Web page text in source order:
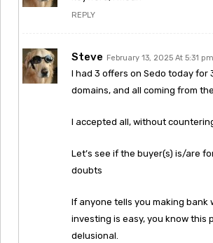
REPLY
Steve February 13, 2025 At 5:31 pm
I had 3 offers on Sedo today for
domains, and all coming from
I accepted all, without
Let’s see if the buyer(s) is/are
doubts
If anyone tells you making bank
investing is easy, you know this
delusional.